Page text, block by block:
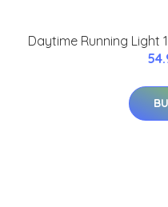
Daytime Running Light